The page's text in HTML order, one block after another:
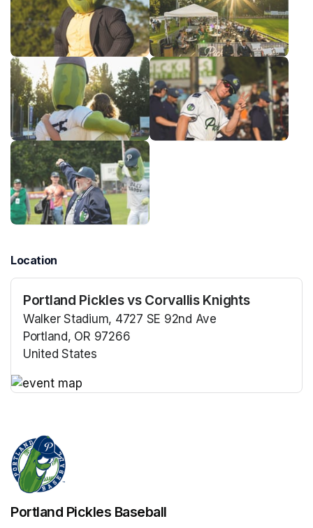
Location
Portland Pickles vs Corvallis Knights
Walker Stadium, 4727 SE 92nd Ave
Portland, OR 97266
United States
Portland Pickles Baseball